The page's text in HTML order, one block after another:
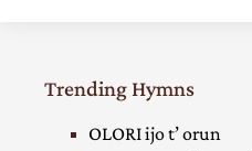
Trending Hymns
OLORI ijo t’ orun